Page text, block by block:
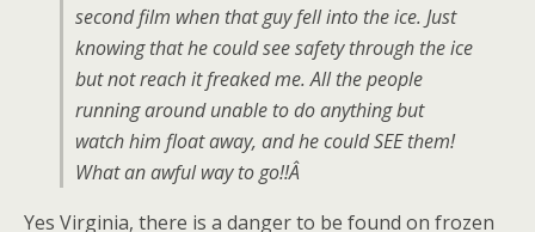
second film when that guy fell into the ice. Just
knowing that he could see safety through the ice
but not reach it freaked me. All the people
running around unable to do anything but
watch him float away, and he could SEE them!
What an awful way to go!!Â
Yes Virginia, there is a danger to be found on frozen